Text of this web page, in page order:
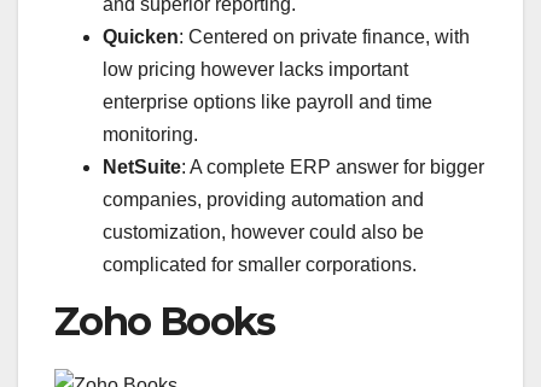
and superior reporting.
Quicken: Centered on private finance, with
low pricing however lacks important
enterprise options like payroll and time
monitoring.
NetSuite: A complete ERP answer for bigger
companies, providing automation and
customization, however could also be
complicated for smaller corporations.
Zoho Books